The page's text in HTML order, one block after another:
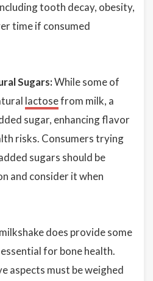
tooth decay, obesity,
time if consumed
Sugars:While some of
lactosefrom milk, a
sugar, enhancing flavor
risks. Consumers trying
sugars should be
and consider it when
does provide some
essential for bone health.
aspects must be weighed